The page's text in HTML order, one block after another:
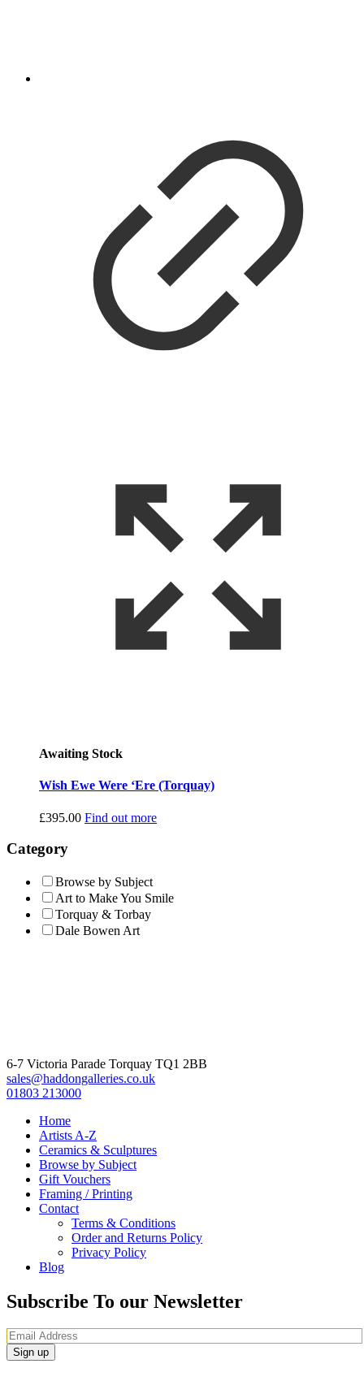
Awaiting Stock
Wish Ewe Were ‘Ere (Torquay)
£395.00 Find out more
Category
Browse by Subject
Art to Make You Smile
Torquay & Torbay
Dale Bowen Art
6-7 Victoria Parade Torquay TQ1 2BB
sales@haddongalleries.co.uk
01803 213000
Home
Artists A-Z
Ceramics & Sculptures
Browse by Subject
Gift Vouchers
Framing / Printing
Contact
Terms & Conditions
Order and Returns Policy
Privacy Policy
Blog
Subscribe To our Newsletter